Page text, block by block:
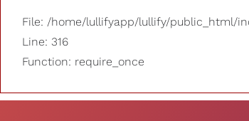
File: /home/lullifyapp/lullify/public_html/
Line: 316
Function: require_once